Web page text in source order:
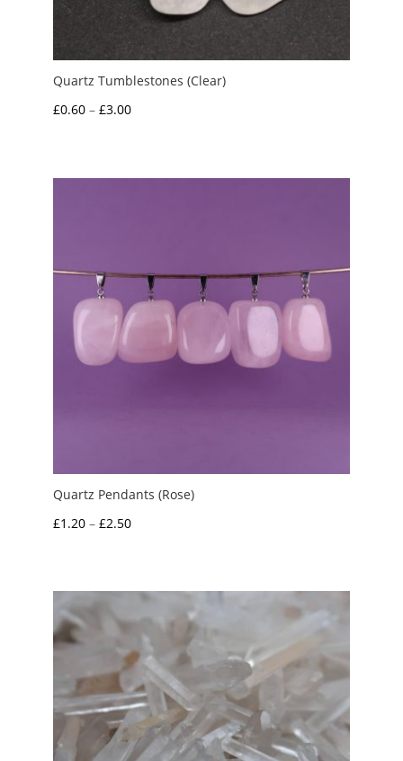
Quartz Tumblestones (Clear)
£0.60 – £3.00Price
through
Quartz Pendants (Rose)
£1.20 – £2.50Price
through
£2.50